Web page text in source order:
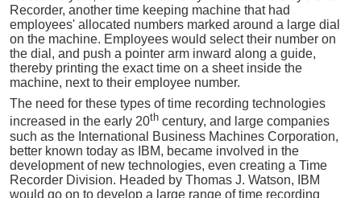
Recorder, another time keeping machine that had
employees' allocated numbers marked around a large dial
on the machine. Employees would select their number on
the dial, and push a pointer arm inward along a guide,
thereby printing the exact time on a sheet inside the
machine, next to their employee number.
The need for these types of time recording technologies
increased in the early 20th century, and large companies
such as the International Business Machines Corporation,
better known today as IBM, became involved in the
development of new technologies, even creating a Time
Recorder Division. Headed by Thomas J. Watson, IBM
would go on to develop a large range of time recording